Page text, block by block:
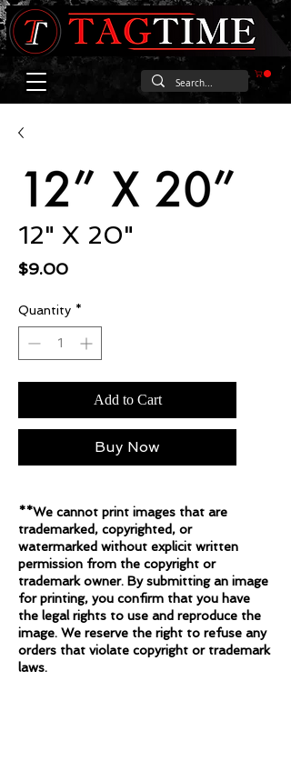
12" X 20"
$9.00Price
Quantity *
Add to Cart
Buy Now
**We cannot print images that are
trademarked, copyrighted, or
watermarked without explicit written
permission from the copyright or
trademark owner. By submitting an image
for printing, you confirm that you have
the legal rights to use and reproduce the
image. We reserve the right to refuse any
orders that violate copyright or trademark
laws.